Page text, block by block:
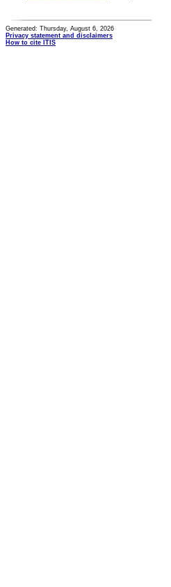
Generated: Thursday, August 6, 2026
Privacy statement and disclaimers
How to cite ITIS